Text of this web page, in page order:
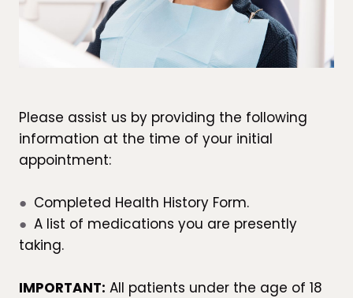
Please assist us by providing the following
information at the time of your initial
appointment:
● Completed Health History Form.
● A list of medications you are presently
taking.
IMPORTANT: All patients under the age of 18